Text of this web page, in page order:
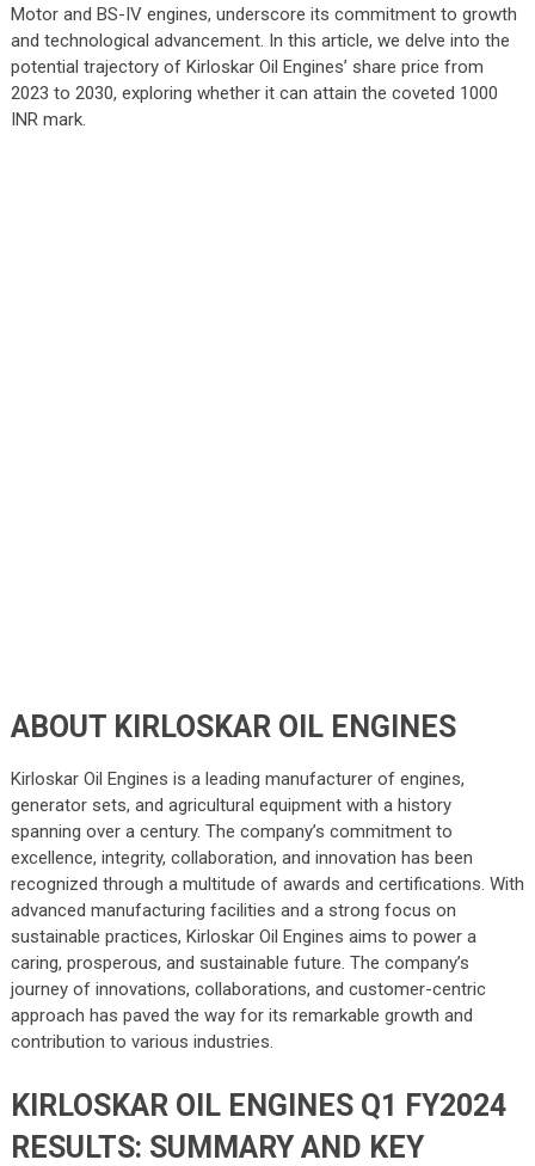
Motor and BS-IV engines, underscore its commitment to growth
and technological advancement. In this article, we delve into the
potential trajectory of Kirloskar Oil Engines’ share price from
2023 to 2030, exploring whether it can attain the coveted 1000
INR mark.
ABOUT KIRLOSKAR OIL ENGINES
Kirloskar Oil Engines is a leading manufacturer of engines,
generator sets, and agricultural equipment with a history
spanning over a century. The company’s commitment to
excellence, integrity, collaboration, and innovation has been
recognized through a multitude of awards and certifications. With
advanced manufacturing facilities and a strong focus on
sustainable practices, Kirloskar Oil Engines aims to power a
caring, prosperous, and sustainable future. The company’s
journey of innovations, collaborations, and customer-centric
approach has paved the way for its remarkable growth and
contribution to various industries.
KIRLOSKAR OIL ENGINES Q1 FY2024
RESULTS: SUMMARY AND KEY